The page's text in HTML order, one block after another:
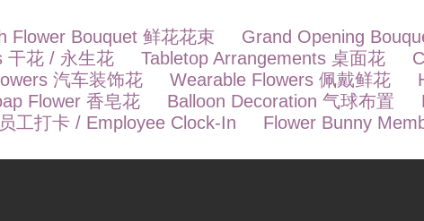
Flower Bouquet 鲜花花束 Grand Opening
干花 / 永生花
Tabletop Arrangements 桌面花
汽车装饰花
Wearable Flowers 佩戴鲜花
Flower 香皂花 Balloon Decoration 气球布置
员工打卡 / Employee Clock-In Flower Bunny